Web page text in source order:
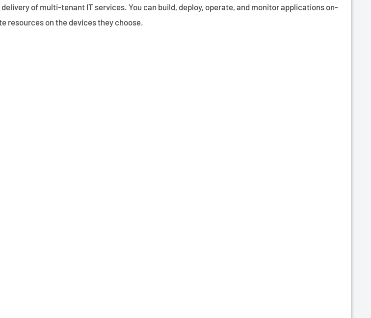
of multi-tenant IT services. You can build, deploy, operate, and monitor applications on-
resources on the devices they choose.